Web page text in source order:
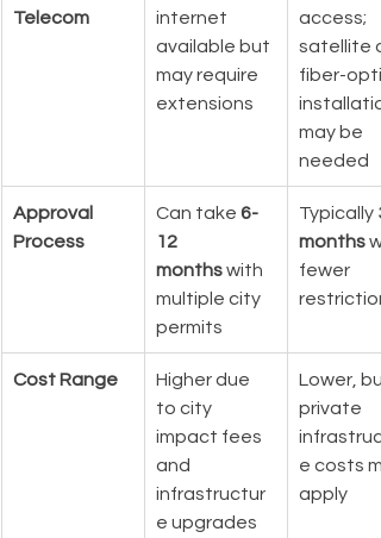
Telecom
internet
available but
may require
extensions
access;
satellite
fiber-
may be
needed
Approval
Process
Can take 6-
12
months with
multiple city
permits
Typically
months
fewer
Cost Range
Higher due
to city
impact fees
and
infrastructur
e upgrades
Lower,
private
e costs
apply